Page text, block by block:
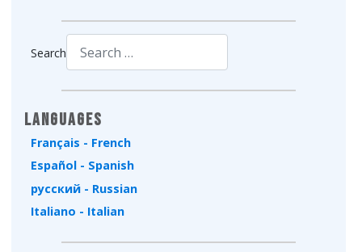
Search
Languages
Français - French
Español - Spanish
русский - Russian
Italiano - Italian